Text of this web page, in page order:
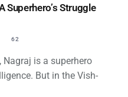
Superhero’s Struggle
62
Nagraj is a superhero
But in the Vish-